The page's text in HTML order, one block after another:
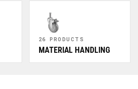
26 PRODUCTS
MATERIAL HANDLING